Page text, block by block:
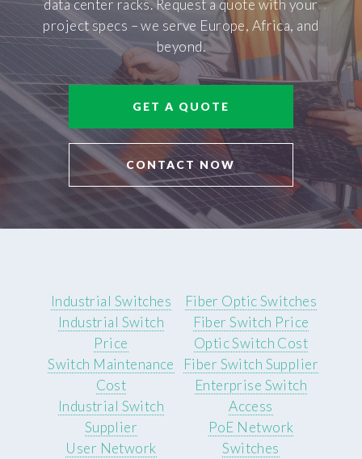
data center racks. Request a quote with your
project specs – we serve Europe, Africa, and
beyond.
GET A QUOTE
CONTACT NOW
Industrial Switches
Industrial Switch
Price
Switch Maintenance
Cost
Industrial Switch
Supplier
User Network
Fiber Optic Switches
Fiber Switch Price
Optic Switch Cost
Fiber Switch Supplier
Enterprise Switch
Access
PoE Network
Switches